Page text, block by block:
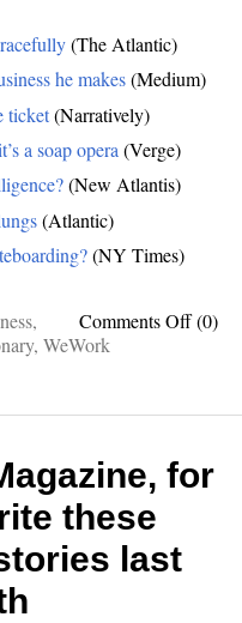
(The Atlantic)
he makes(Medium)
ticket(Narratively)
a soap opera (Verge)
(New Atlantis)
(Atlantic)
(NY Times)
Comments Offon
of
aging
(0)
,
, WeWork
for
these
last